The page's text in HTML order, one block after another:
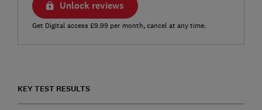
Unlock reviews
Get Digital access £9.99 per month, cancel at any time.
KEY TEST RESULTS